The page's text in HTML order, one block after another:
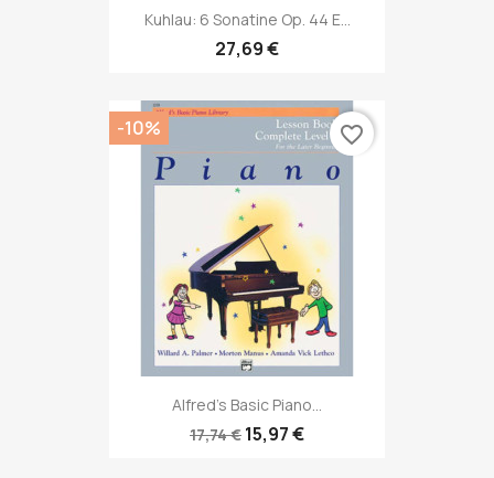
Kuhlau: 6 Sonatine Op. 44 E...
27,69 €
Alfred's Basic Piano...
17,74 € 15,97 €
-10% favorite_border